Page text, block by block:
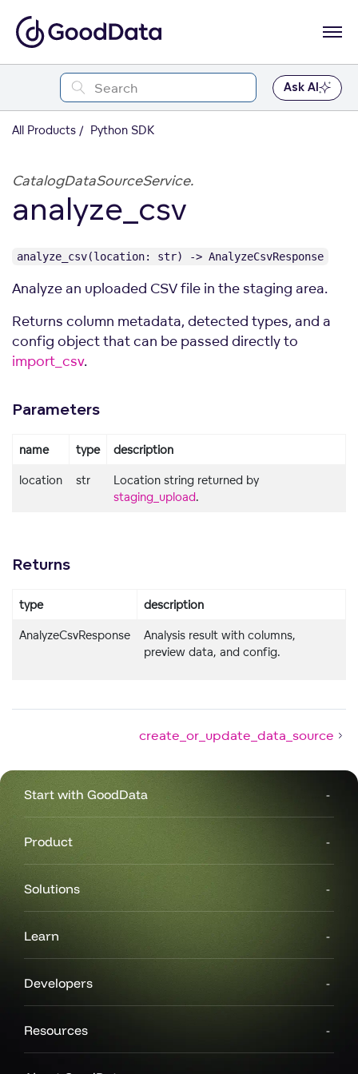
Ask AI
All Products Python SDK
CatalogDataSourceService.
analyze_csv
analyze_csv(location: str) -> AnalyzeCsvResponse
Analyze an uploaded CSV file in the staging area.
Returns column metadata, detected types, and a
config object that can be passed directly to
import_csv.
Parameters
name type description
location str
Location string returned by
staging_upload.
Returns
type description
AnalyzeCsvResponse
Analysis result with columns,
preview data, and config.
create_or_update_data_source
Start with GoodData
Product
Solutions
Learn
Developers
Resources